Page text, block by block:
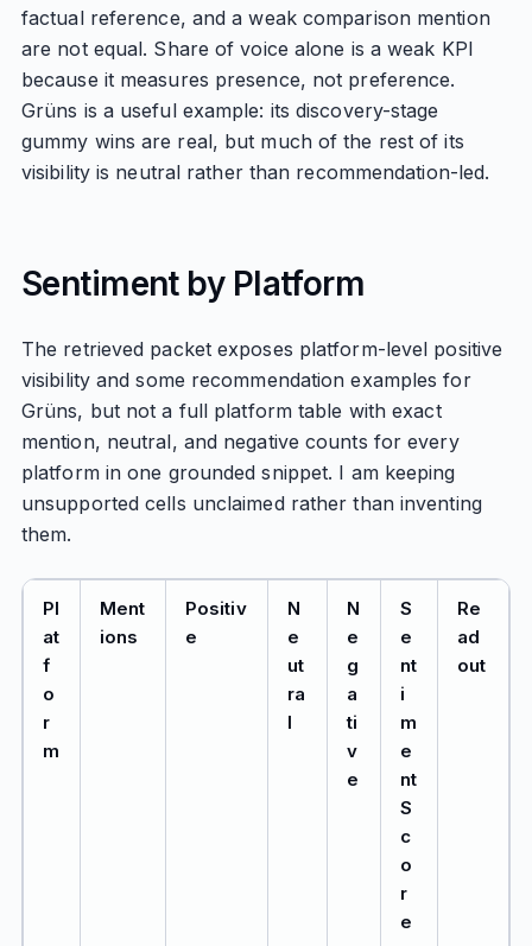
factual reference, and a weak comparison mention
are not equal. Share of voice alone is a weak KPI
because it measures presence, not preference.
Grüns is a useful example: its discovery-stage
gummy wins are real, but much of the rest of its
visibility is neutral rather than recommendation-led.
Sentiment by Platform
The retrieved packet exposes platform-level positive
visibility and some recommendation examples for
Grüns, but not a full platform table with exact
mention, neutral, and negative counts for every
platform in one grounded snippet. I am keeping
unsupported cells unclaimed rather than inventing
them.
Pl
at
f
o
r
m
Ment
ions
Positiv
e
N
e
ut
ra
l
N
e
g
a
ti
v
e
S
e
nt
i
m
e
nt
S
c
o
r
e
Re
ad
out